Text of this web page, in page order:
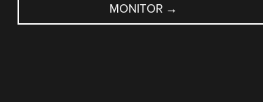
MONITOR →